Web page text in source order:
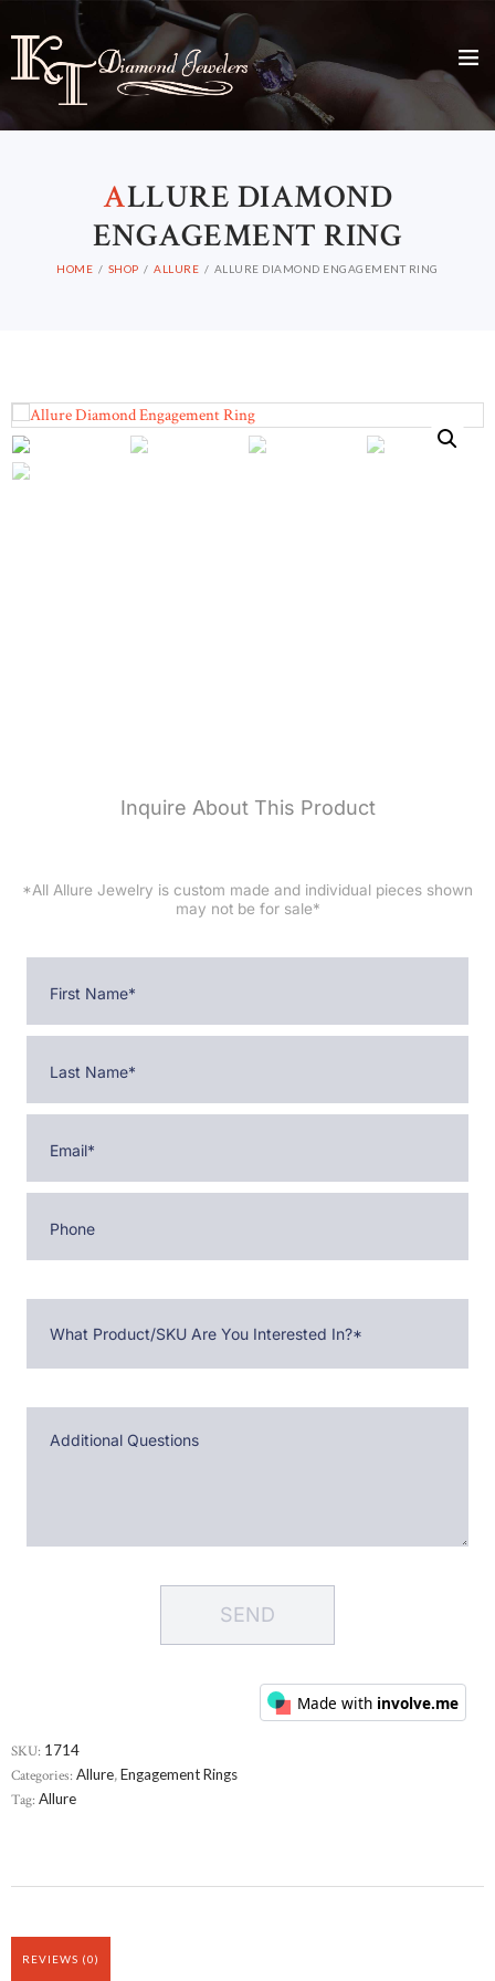
ALLURE DIAMOND
ENGAGEMENT RING
HOME SHOP ALLURE ALLURE DIAMOND ENGAGEMENT RING
RESOURCES
SKU: 1714
Categories: Allure,Engagement Rings
Tag: Allure
REVIEWS (0)